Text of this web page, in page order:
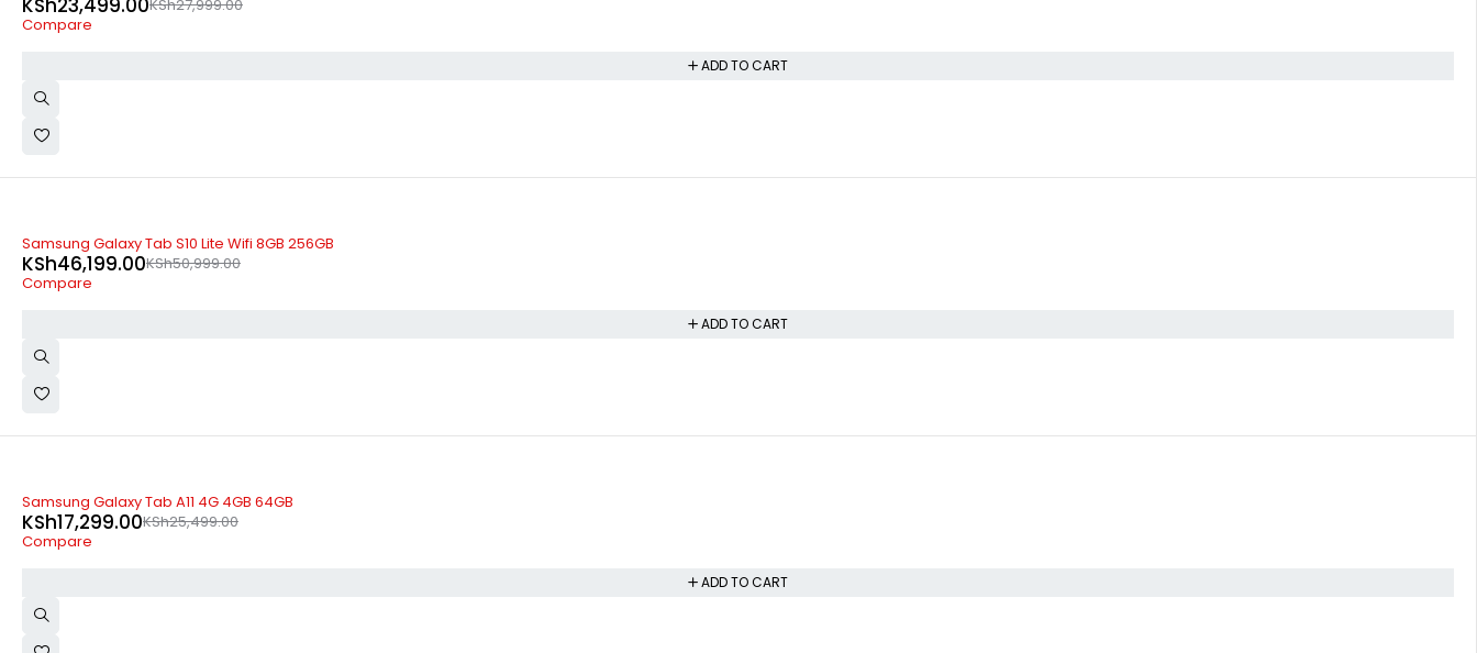
KSh27,999.00
KSh23,499.00
Compare
ADD TO CART
Samsung Galaxy Tab S10 Lite Wifi 8GB 256GB
KSh50,999.00
KSh46,199.00
Compare
ADD TO CART
-32%
Samsung Galaxy Tab A11 4G 4GB 64GB
KSh25,499.00
KSh17,299.00
Compare
ADD TO CART